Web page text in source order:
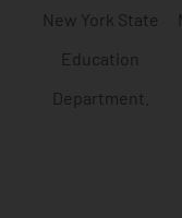
New York State
Education
Department.